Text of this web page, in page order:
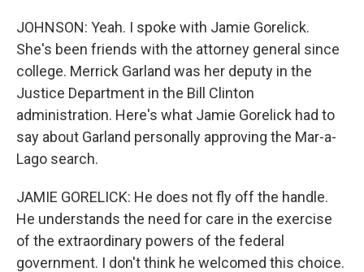
JOHNSON: Yeah. I spoke with Jamie Gorelick.
She's been friends with the attorney general since
college. Merrick Garland was her deputy in the
Justice Department in the Bill Clinton
administration. Here's what Jamie Gorelick had to
say about Garland personally approving the Mar-a-
Lago search.
JAMIE GORELICK: He does not fly off the handle.
He understands the need for care in the exercise
of the extraordinary powers of the federal
government. I don't think he welcomed this choice.